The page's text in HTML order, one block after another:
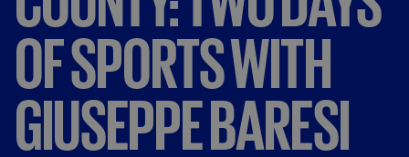
OFSPORTSWITH
GIUSEPPEBARESI